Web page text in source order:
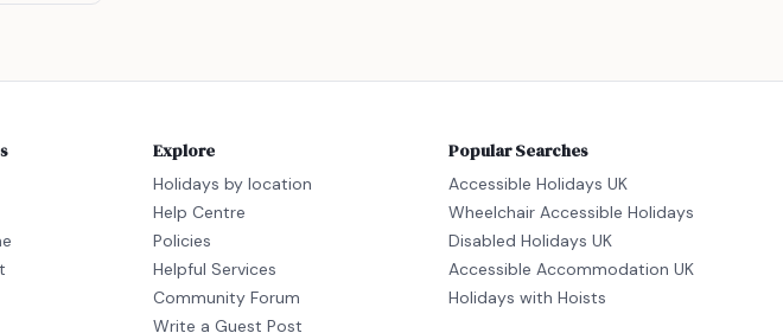
Explore
Holidays by location
Help Centre
Policies
Helpful Services
Community Forum
Write a Guest Post
Popular Searches
Accessible Holidays UK
Wheelchair Accessible Holidays
Disabled Holidays UK
Accessible Accommodation UK
Holidays with Hoists